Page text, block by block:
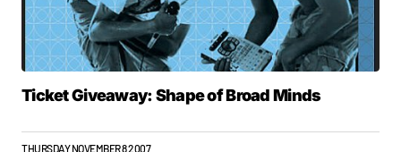
Ticket Giveaway: Shape of Broad Minds
THURSDAY NOVEMBER 8 2007